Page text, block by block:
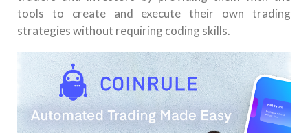
tools to create and execute their own trading
strategies without requiring coding skills.